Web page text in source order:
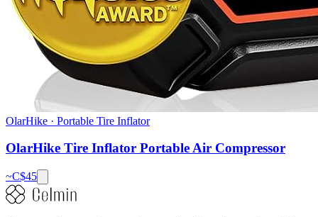
OlarHike · Portable Tire Inflator
OlarHike Tire Inflator Portable Air Compressor
~C$45